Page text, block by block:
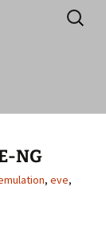
clear
Search
for:
NG
, eve,